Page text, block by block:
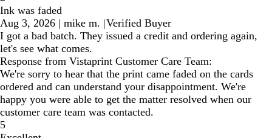
Ink was faded
Aug 3, 2026 | mike m. |Verified Buyer
I got a bad batch. They issued a credit and ordering again,
let's see what comes.
Response from Vistaprint Customer Care Team:
We're sorry to hear that the print came faded on the cards
ordered and can understand your disappointment. We're
happy you were able to get the matter resolved when our
customer care team was contacted.
5